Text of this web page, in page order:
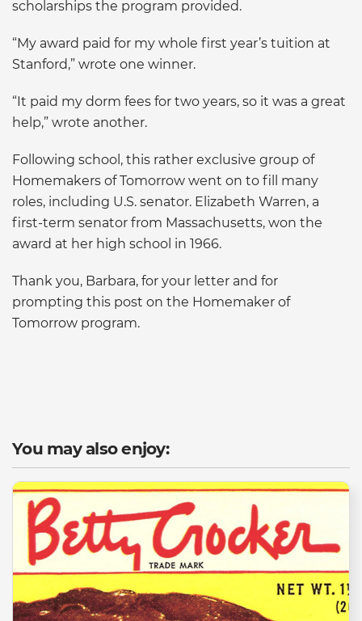
scholarships the program provided.
“My award paid for my whole first year’s tuition at
Stanford,” wrote one winner.
“It paid my dorm fees for two years, so it was a great
help,” wrote another.
Following school, this rather exclusive group of
Homemakers of Tomorrow went on to fill many
roles, including U.S. senator. Elizabeth Warren, a
first-term senator from Massachusetts, won the
award at her high school in 1966.
Thank you, Barbara, for your letter and for
prompting this post on the Homemaker of
Tomorrow program.
You may also enjoy: